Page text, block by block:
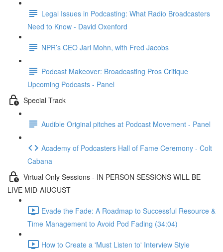
Legal Issues in Podcasting: What Radio Broadcasters
Need to Know - David Oxenford
NPR’s CEO Jarl Mohn, with Fred Jacobs
Podcast Makeover: Broadcasting Pros Critique
Upcoming Podcasts - Panel
Special Track
Audible Original pitches at Podcast Movement - Panel
Academy of Podcasters Hall of Fame Ceremony - Colt
Cabana
Virtual Only Sessions - IN PERSON SESSIONS WILL BE
LIVE MID-AIUGUST
Evade the Fade: A Roadmap to Successful Resource &
Time Management to Avoid Pod Fading (34:04)
How to Create a 'Must Listen to' Interview Style